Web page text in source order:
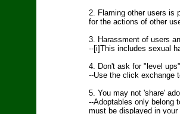
2. Flaming other users is
for the actions of other
3. Harassment of users
--[i]This includes sexual
4. Don't ask for "level
--Use the click exchange
5. You may not 'share'
--Adoptables only belong
must be displayed in